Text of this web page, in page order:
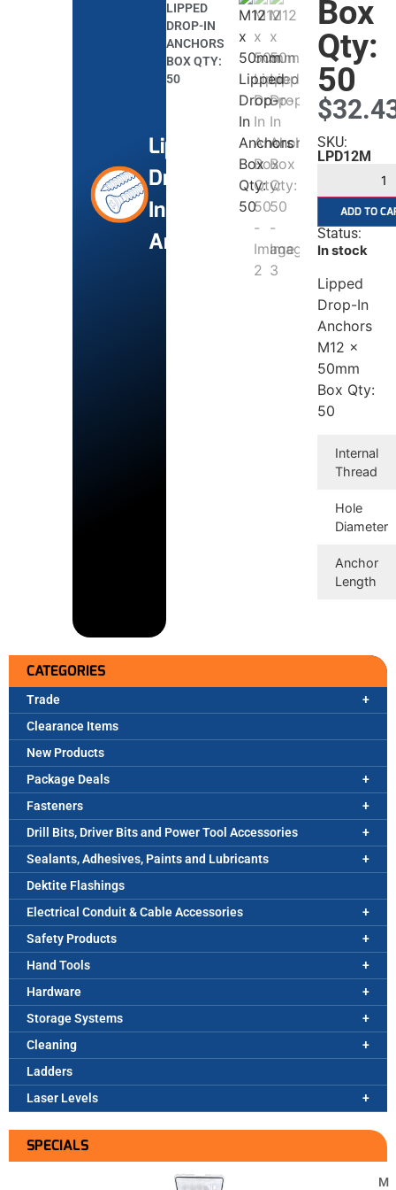
CATEGORIES
Trade
Clearance Items
New Products
Package Deals
Fasteners
Drill Bits, Driver Bits and Power Tool Accessories
Sealants, Adhesives, Paints and Lubricants
Dektite Flashings
Electrical Conduit & Cable Accessories
Safety Products
Hand Tools
Hardware
Storage Systems
Cleaning
Ladders
Laser Levels
SPECIALS
M
Lipped
Drop
In
Anchors
LIPPED
DROP-IN
ANCHORS
BOX QTY:
50
Box
Qty:
50
$
SKU:
LPD12M
ADD TO
Status:
In stock
Lipped
Drop-In
Anchors
M12 x
50mm
Box Qty:
50
Internal
Thread
Hole
Diameter
Anchor
Length